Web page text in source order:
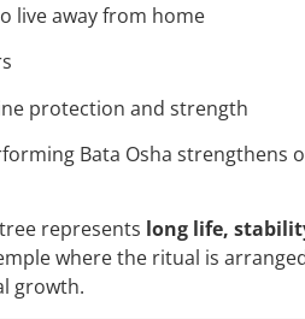
live away from home
protection and strength
Bata Osha strengthens
represents long life,
where the ritual is
growth.